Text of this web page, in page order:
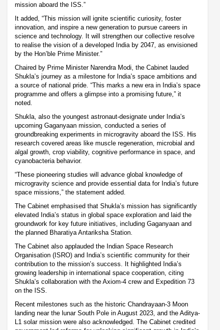
mission aboard the ISS.”
It added, “This mission will ignite scientific curiosity, foster
innovation, and inspire a new generation to pursue careers in
science and technology. It will strengthen our collective resolve
to realise the vision of a developed India by 2047, as envisioned
by the Hon’ble Prime Minister.”
Chaired by Prime Minister Narendra Modi, the Cabinet lauded
Shukla’s journey as a milestone for India’s space ambitions and
a source of national pride. “This marks a new era in India’s space
programme and offers a glimpse into a promising future,” it
noted.
Shukla, also the youngest astronaut-designate under India’s
upcoming Gaganyaan mission, conducted a series of
groundbreaking experiments in microgravity aboard the ISS. His
research covered areas like muscle regeneration, microbial and
algal growth, crop viability, cognitive performance in space, and
cyanobacteria behavior.
“These pioneering studies will advance global knowledge of
microgravity science and provide essential data for India’s future
space missions,” the statement added.
The Cabinet emphasised that Shukla’s mission has significantly
elevated India’s status in global space exploration and laid the
groundwork for key future initiatives, including Gaganyaan and
the planned Bharatiya Antariksha Station.
The Cabinet also applauded the Indian Space Research
Organisation (ISRO) and India’s scientific community for their
contribution to the mission’s success. It highlighted India’s
growing leadership in international space cooperation, citing
Shukla’s collaboration with the Axiom-4 crew and Expedition 73
on the ISS.
Recent milestones such as the historic Chandrayaan-3 Moon
landing near the lunar South Pole in August 2023, and the Aditya-
L1 solar mission were also acknowledged. The Cabinet credited